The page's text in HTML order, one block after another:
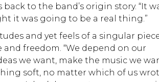
to the band’s origin story. “It
it was going to be a real thing.”
and yet feels of a singular
freedom. “We depend on our
we want, make the music we
soft, no matter which of us